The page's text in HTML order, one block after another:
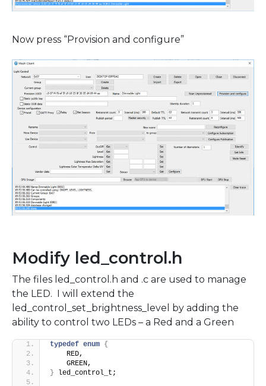
Now press “Provision and configure”
Modify led_control.h
The files led_control.h and .c are used to manage
the LED. I will extend the
led_control_set_brightness_level by adding the
ability to control two LEDs – a Red and a Green
typedef enum {
    RED,
    GREEN,
} led_control_t;